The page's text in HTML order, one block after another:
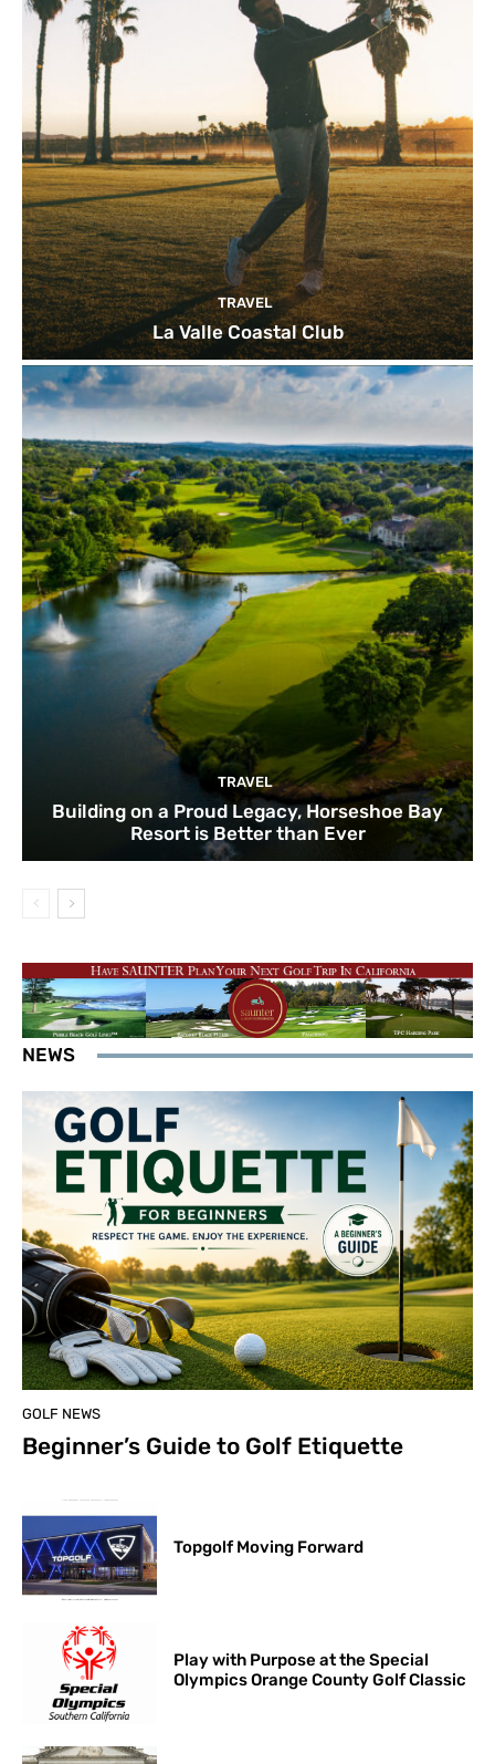
TRAVEL
La Valle Coastal Club
TRAVEL
Building on a Proud Legacy, Horseshoe Bay
Resort is Better than Ever
NEWS
GOLF NEWS
Beginner’s Guide to Golf Etiquette
Topgolf Moving Forward
Play with Purpose at the Special
Olympics Orange County Golf Classic